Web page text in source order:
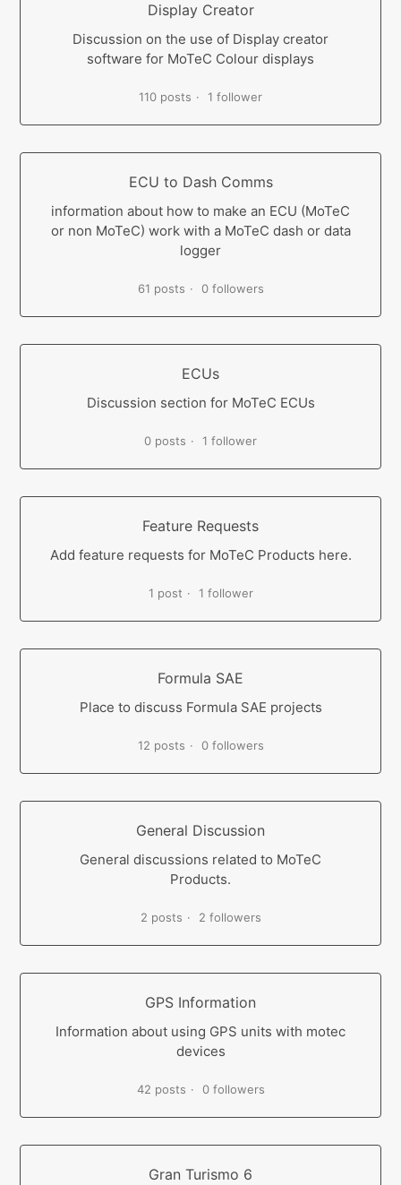
Display Creator
Discussion on the use of Display creator
software for MoTeC Colour displays
110 posts 1 follower
ECU to Dash Comms
information about how to make an ECU (MoTeC
or non MoTeC) work with a MoTeC dash or data
logger
61 posts 0 followers
ECUs
Discussion section for MoTeC ECUs
0 posts 1 follower
Feature Requests
Add feature requests for MoTeC Products here.
1 post 1 follower
Formula SAE
Place to discuss Formula SAE projects
12 posts 0 followers
General Discussion
General discussions related to MoTeC
Products.
2 posts 2 followers
GPS Information
Information about using GPS units with motec
devices
42 posts 0 followers
Gran Turismo 6